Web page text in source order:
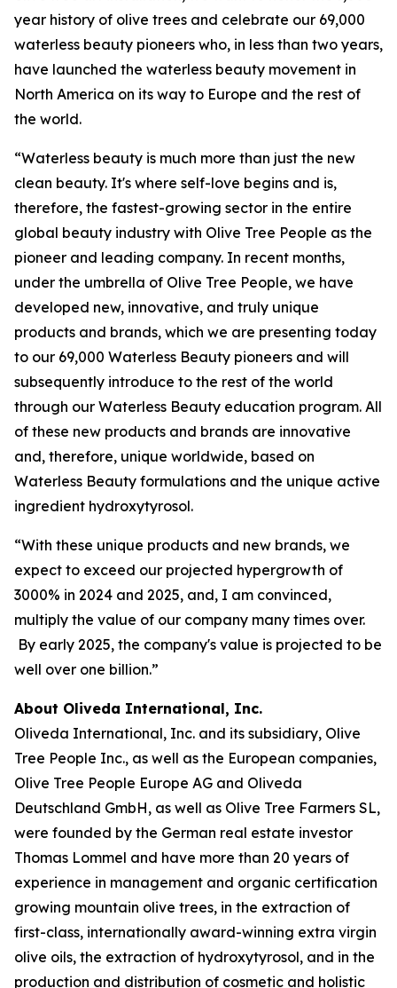
year history of olive trees and celebrate our 69,000
waterless beauty pioneers who, in less than two years,
have launched the waterless beauty movement in
North America on its way to Europe and the rest of
the world.
“Waterless beauty is much more than just the new
clean beauty. It's where self-love begins and is,
therefore, the fastest-growing sector in the entire
global beauty industry with Olive Tree People as the
pioneer and leading company. In recent months,
under the umbrella of Olive Tree People, we have
developed new, innovative, and truly unique
products and brands, which we are presenting today
to our 69,000 Waterless Beauty pioneers and will
subsequently introduce to the rest of the world
through our Waterless Beauty education program. All
of these new products and brands are innovative
and, therefore, unique worldwide, based on
Waterless Beauty formulations and the unique active
ingredient hydroxytyrosol.
“With these unique products and new brands, we
expect to exceed our projected hypergrowth of
3000% in 2024 and 2025, and, I am convinced,
multiply the value of our company many times over.
By early 2025, the company's value is projected to be
well over one billion.”
About Oliveda International, Inc.
Oliveda International, Inc. and its subsidiary, Olive
Tree People Inc., as well as the European companies,
Olive Tree People Europe AG and Oliveda
Deutschland GmbH, as well as Olive Tree Farmers SL,
were founded by the German real estate investor
Thomas Lommel and have more than 20 years of
experience in management and organic certification
growing mountain olive trees, in the extraction of
first-class, internationally award-winning extra virgin
olive oils, the extraction of hydroxytyrosol, and in the
production and distribution of cosmetic and holistic